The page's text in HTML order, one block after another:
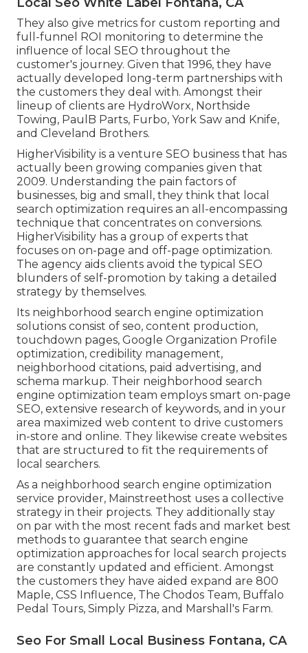
They also give metrics for custom reporting and
full-funnel ROI monitoring to determine the
influence of local SEO throughout the
customer's journey. Given that 1996, they have
actually developed long-term partnerships with
the customers they deal with. Amongst their
lineup of clients are HydroWorx, Northside
Towing, PaulB Parts, Furbo, York Saw and Knife,
and Cleveland Brothers.
HigherVisibility is a venture SEO business that has
actually been growing companies given that
2009. Understanding the pain factors of
businesses, big and small, they think that local
search optimization requires an all-encompassing
technique that concentrates on conversions.
HigherVisibility has a group of experts that
focuses on on-page and off-page optimization.
The agency aids clients avoid the typical SEO
blunders of self-promotion by taking a detailed
strategy by themselves.
Its neighborhood search engine optimization
solutions consist of seo, content production,
touchdown pages, Google Organization Profile
optimization, credibility management,
neighborhood citations, paid advertising, and
schema markup. Their neighborhood search
engine optimization team employs smart on-page
SEO, extensive research of keywords, and in your
area maximized web content to drive customers
in-store and online. They likewise create websites
that are structured to fit the requirements of
local searchers.
As a neighborhood search engine optimization
service provider, Mainstreethost uses a collective
strategy in their projects. They additionally stay
on par with the most recent fads and market best
methods to guarantee that search engine
optimization approaches for local search projects
are constantly updated and efficient. Amongst
the customers they have aided expand are 800
Maple, CSS Influence, The Chodos Team, Buffalo
Pedal Tours, Simply Pizza, and Marshall's Farm.
Seo For Small Local Business Fontana, CA